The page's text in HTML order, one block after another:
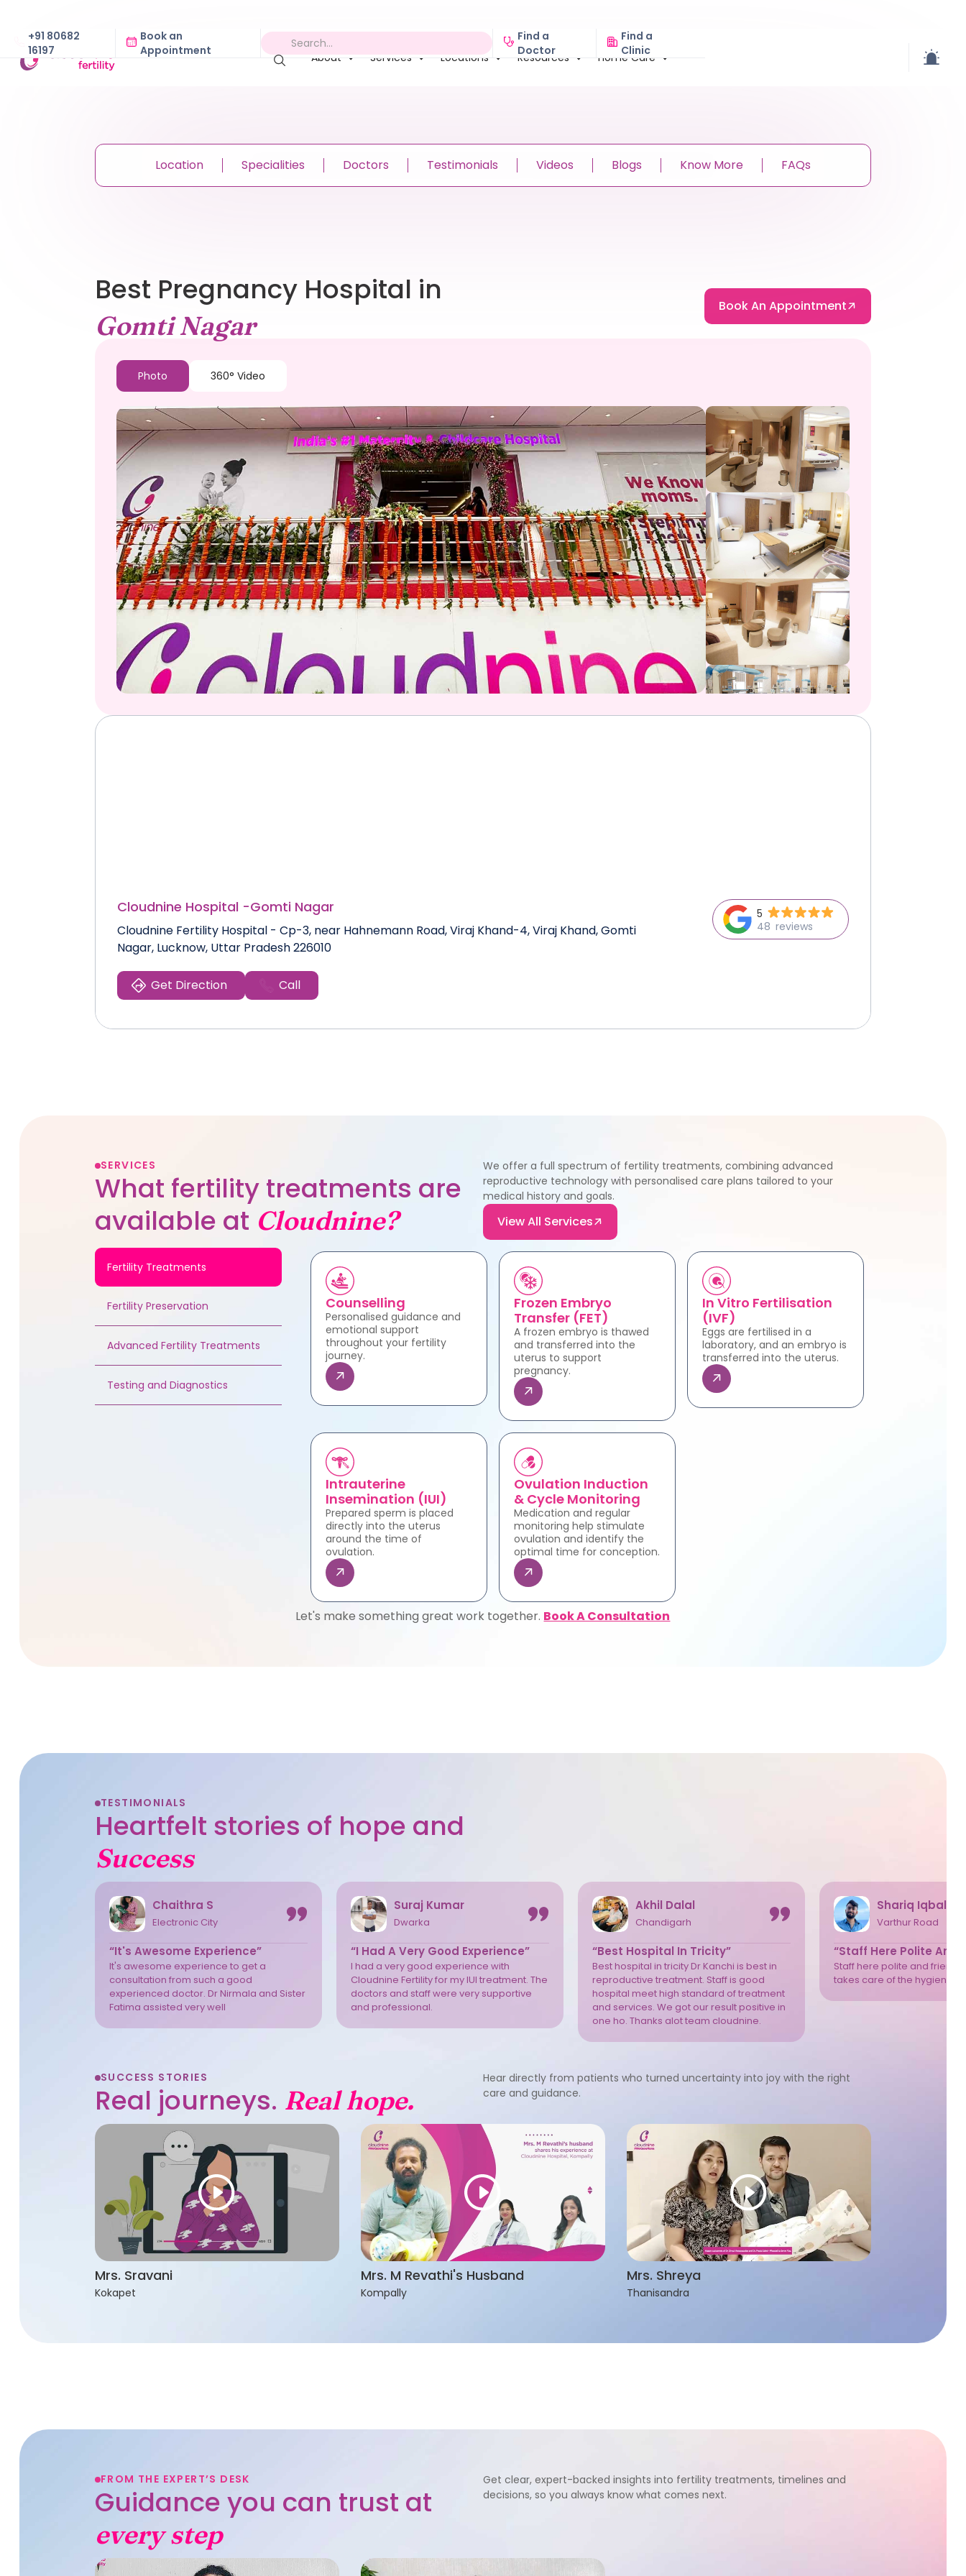
+91 80682
16197
Book an
Appointment
Find a
Doctor
Find a
Clinic
About Services Locations Resources Home Care
Location Specialities Doctors Testimonials Videos Blogs Know More FAQs
Best Pregnancy Hospital in
Gomti Nagar
Book An Appointment
Photo 360° Video
Cloudnine Hospital -Gomti Nagar
Cloudnine Fertility Hospital - Cp-3, near Hahnemann Road, Viraj Khand-4, Viraj Khand, Gomti
Nagar, Lucknow, Uttar Pradesh 226010
5
48 reviews
Get Direction Call
SERVICES
What fertility treatments are
available at Cloudnine?
We offer a full spectrum of fertility treatments, combining advanced
reproductive technology with personalised care plans tailored to your
medical history and goals.
View All Services
Fertility Treatments
Fertility Preservation
Advanced Fertility Treatments
Testing and Diagnostics
Counselling
Personalised guidance and
emotional support
throughout your fertility
journey.
Frozen Embryo
Transfer (FET)
A frozen embryo is thawed
and transferred into the
uterus to support
pregnancy.
In Vitro Fertilisation
(IVF)
Eggs are fertilised in a
laboratory, and an embryo is
transferred into the uterus.
Intrauterine
Insemination (IUI)
Prepared sperm is placed
directly into the uterus
around the time of
ovulation.
Ovulation Induction
& Cycle Monitoring
Medication and regular
monitoring help stimulate
ovulation and identify the
optimal time for conception.
Let's make something great work together. Book A Consultation
TESTIMONIALS
Heartfelt stories of hope and
Success
Chaithra S
Electronic City
“It's Awesome Experience”
It's awesome experience to get a
consultation from such a good
experienced doctor. Dr Nirmala and Sister
Fatima assisted very well
Suraj Kumar
Dwarka
“I Had A Very Good Experience”
I had a very good experience with
Cloudnine Fertility for my IUI treatment. The
doctors and staff were very supportive
and professional.
Akhil Dalal
Chandigarh
“Best Hospital In Tricity”
Best hospital in tricity Dr Kanchi is best in
reproductive treatment. Staff is good
hospital meet high standard of treatment
and services. We got our result positive in
one ho. Thanks alot team cloudnine.
Shariq Iqbal
Varthur Road
“Staff Here Polite And
Staff here polite and
takes care of the hygiene
SUCCESS STORIES
Real journeys. Real hope.
Hear directly from patients who turned uncertainty into joy with the right
care and guidance.
Mrs. Sravani
Kokapet
Mrs. M Revathi's Husband
Kompally
Mrs. Shreya
Thanisandra
FROM THE EXPERT’S DESK
Guidance you can trust at
every step
Get clear, expert-backed insights into fertility treatments, timelines and
decisions, so you always know what comes next.